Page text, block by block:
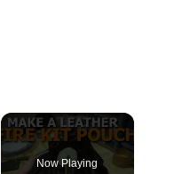
Now Playing